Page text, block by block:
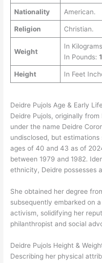
Nationality American.
Religion Christian.
Weight
In
In Pounds:
Height In Feet
Deidre Pujols Age & Early Life
Deidre Pujols, originally
under the name Deidre
undisclosed, but
ages of 40 and 43 as of
between 1979 and 1982.
ethnicity, Deidre possesses
She obtained her degree
subsequently embarked on
activism, solidifying her
philanthropist and social
Deidre Pujols Height &
Describing her physical